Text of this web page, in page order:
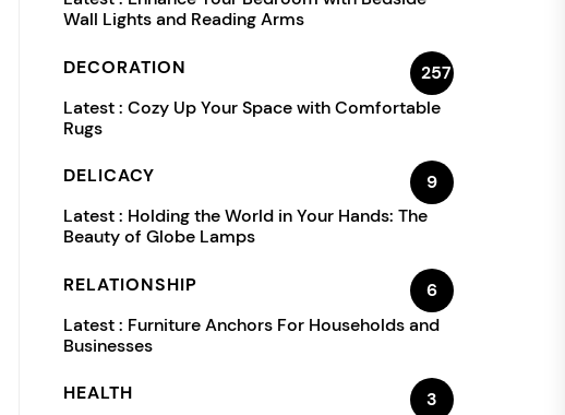
Wall Lights and Reading Arms
DECORATION
257
Latest : Cozy Up Your Space with Comfortable
Rugs
DELICACY
9
Latest : Holding the World in Your Hands: The
Beauty of Globe Lamps
RELATIONSHIP
6
Latest : Furniture Anchors For Households and
Businesses
HEALTH
3